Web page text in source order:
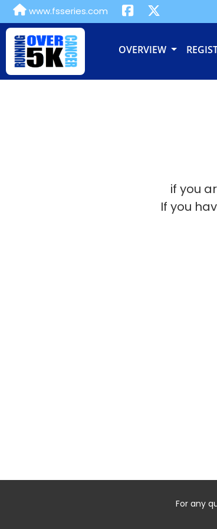
www.fsseries.com
OVERVIEW
if you
If you
For any